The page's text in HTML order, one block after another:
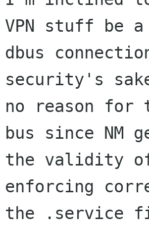
VPN stuff be
dbus
security's
no reason for
bus since NM
the validity of
enforcing
the .service